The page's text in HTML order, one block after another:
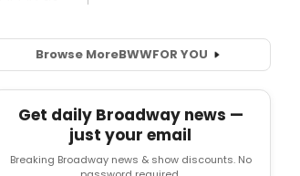
Browse MoreBWWFOR YOU
Get daily Broadway news —
just your email
Breaking Broadway news & show discounts. No